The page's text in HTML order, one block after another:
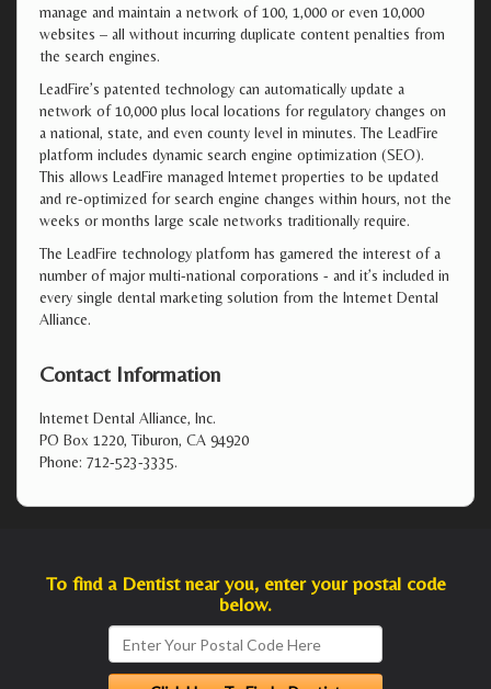
manage and maintain a network of 100, 1,000 or even 10,000
websites – all without incurring duplicate content penalties from
the search engines.
LeadFire’s patented technology can automatically update a
network of 10,000 plus local locations for regulatory changes on
a national, state, and even county level in minutes. The LeadFire
platform includes dynamic search engine optimization (SEO).
This allows LeadFire managed Internet properties to be updated
and re-optimized for search engine changes within hours, not the
weeks or months large scale networks traditionally require.
The LeadFire technology platform has garnered the interest of a
number of major multi-national corporations - and it’s included in
every single dental marketing solution from the Internet Dental
Alliance.
Contact Information
Internet Dental Alliance, Inc.
PO Box 1220, Tiburon, CA 94920
Phone: 712-523-3335.
To find a Dentist near you, enter your postal code
below.